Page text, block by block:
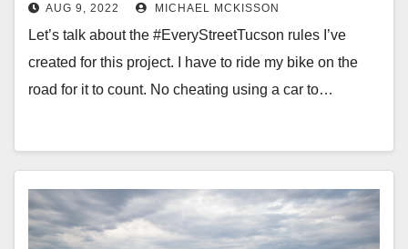
AUG 9, 2022 MICHAEL MCKISSON
Let’s talk about the #EveryStreetTucson rules I’ve
created for this project. I have to ride my bike on the
road for it to count. No cheating using a car to…